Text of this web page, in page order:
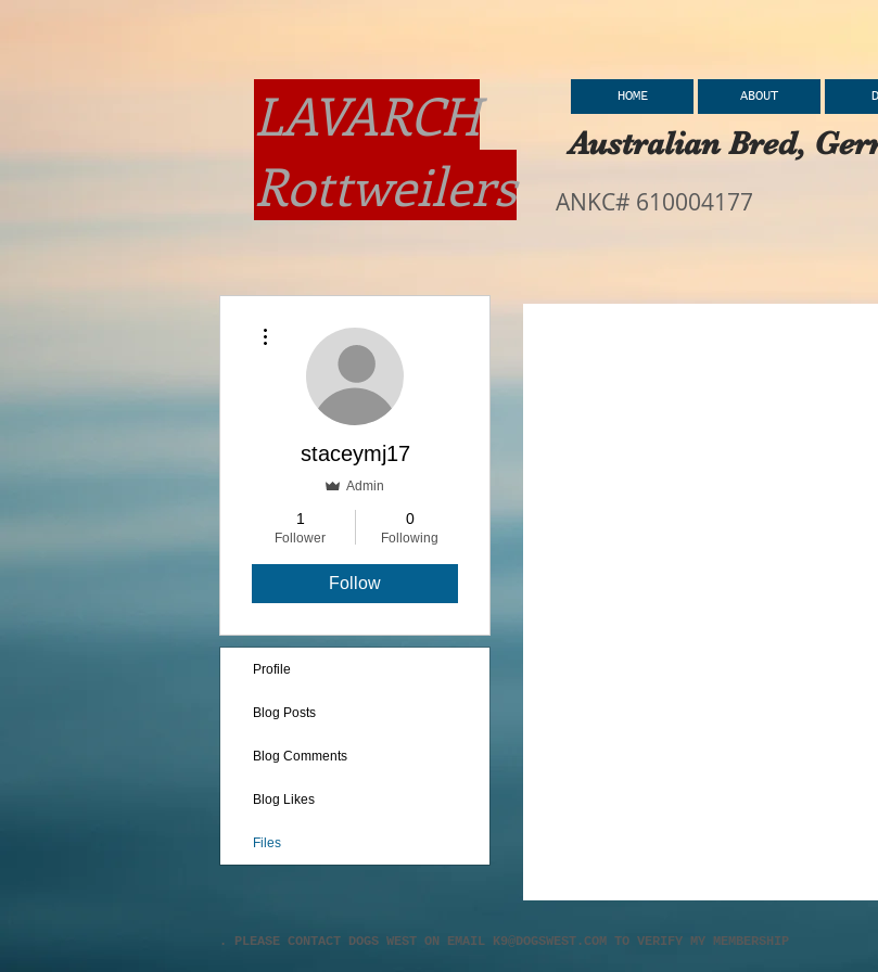
LAVARCH
Rottweilers
HOME ABOUT
Australian Bred,
ANKC# 610004177
staceymj17
Admin
1
Follower
0
Following
Follow
Profile
Blog Posts
Blog Comments
Blog Likes
Files
. PLEASE CONTACT DOGS WEST ON EMAIL K9@DOGSWEST.COM TO VERIFY MY